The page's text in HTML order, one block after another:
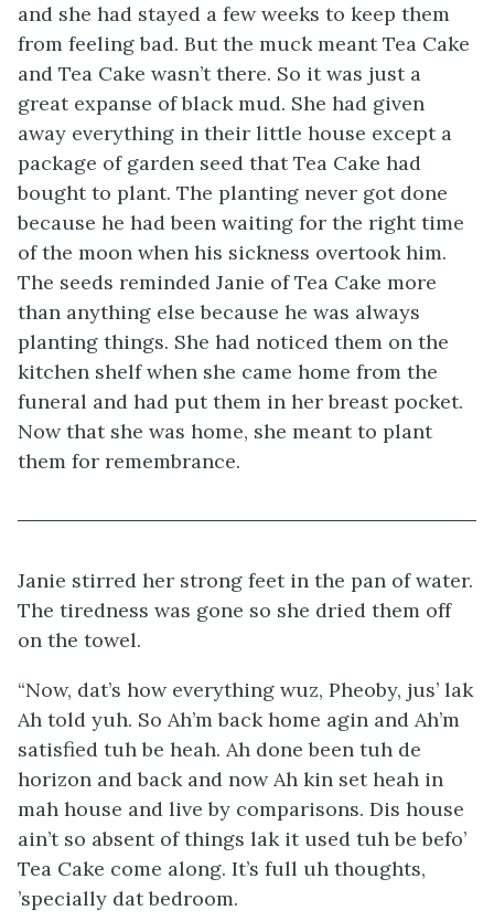
and she had stayed a few weeks to keep them
from feeling bad. But the muck meant Tea Cake
and Tea Cake wasn’t there. So it was just a
great expanse of black mud. She had given
away everything in their little house except a
package of garden seed that Tea Cake had
bought to plant. The planting never got done
because he had been waiting for the right time
of the moon when his sickness overtook him.
The seeds reminded Janie of Tea Cake more
than anything else because he was always
planting things. She had noticed them on the
kitchen shelf when she came home from the
funeral and had put them in her breast pocket.
Now that she was home, she meant to plant
them for remembrance.
Janie stirred her strong feet in the pan of water.
The tiredness was gone so she dried them off
on the towel.
“Now, dat’s how everything wuz, Pheoby, jus’ lak
Ah told yuh. So Ah’m back home agin and Ah’m
satisfied tuh be heah. Ah done been tuh de
horizon and back and now Ah kin set heah in
mah house and live by comparisons. Dis house
ain’t so absent of things lak it used tuh be befo’
Tea Cake come along. It’s full uh thoughts,
’specially dat bedroom.